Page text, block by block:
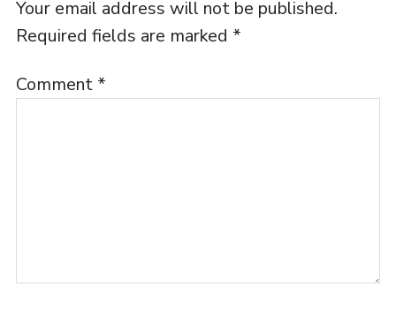
Your email address will not be published.
Required fields are marked *
Comment *